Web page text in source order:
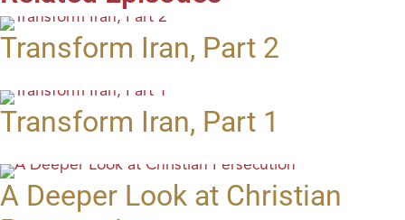
Transform Iran, Part 2
Transform Iran, Part 1
A Deeper Look at Christian